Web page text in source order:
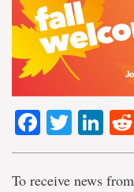
To receive news